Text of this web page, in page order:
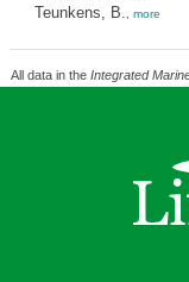
Teunkens, B. more
All data in the Integrated